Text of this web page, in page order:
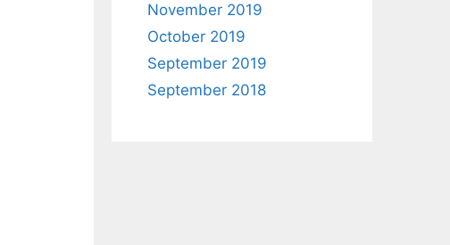
November 2019
October 2019
September 2019
September 2018